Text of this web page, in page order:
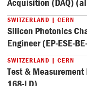
SWITZERLAND | CERN
Silicon Photonics
Engineer (EP-ESE-
SWITZERLAND | CERN
Test & Measurement
168-LD)